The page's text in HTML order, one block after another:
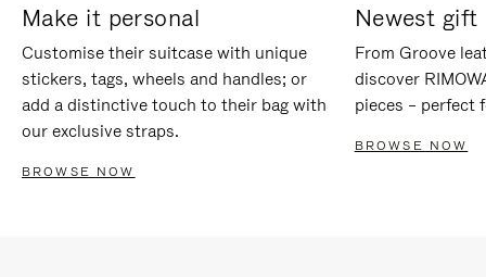
Make it personal
Customise their suitcase with unique
stickers, tags, wheels and handles; or
add a distinctive touch to their bag with
our exclusive straps.
BROWSE NOW
Newest gift
From Groove
discover
pieces – perfect
BROWSE NOW